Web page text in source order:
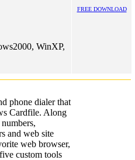
WinXP,
FREE DOWNLOAD
phone dialer that
Cardfile. Along
and web site
web browser,
custom tools